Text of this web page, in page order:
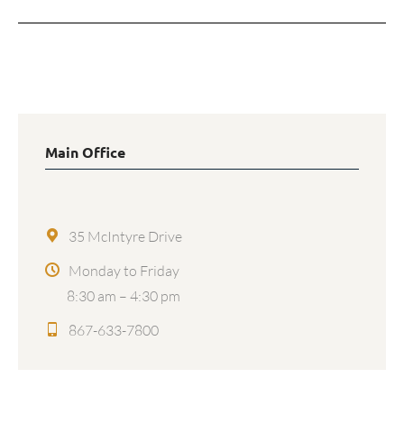
Main Office
35 McIntyre Drive
Monday to Friday
8:30 am – 4:30 pm
867-633-7800